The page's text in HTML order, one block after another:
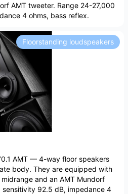
AMT tweeter. Range 24-27,000
4 ohms, bass reflex.
Floorstanding loudspeakers
AMT — 4-way floor speakers
body. They are equipped with
and an AMT Mundorf
92.5 dB, impedance 4